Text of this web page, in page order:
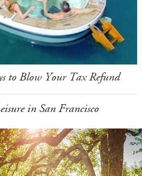
to Blow Your Tax Refund
in San Francisco